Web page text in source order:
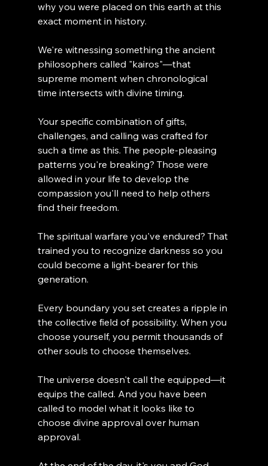
why you were placed on this earth at this
exact moment in history.
We're witnessing something the ancient
philosophers called "kairos"—that
supreme moment when chronological
time intersects with divine timing.
Your specific combination of gifts,
challenges, and calling was crafted for
such a time as this. The people-pleasing
patterns you're breaking? Those were
allowed in your life to develop the
compassion you'll need to help others
find their freedom.
The spiritual warfare you've endured? That
trained you to recognize darkness so you
could become a light-bearer for this
generation.
Every boundary you set creates a ripple in
the collective field of possibility. When you
choose yourself, you permit thousands of
other souls to choose themselves.
The universe doesn't call the equipped—it
equips the called. And you have been
called to model what it looks like to
choose divine approval over human
approval.